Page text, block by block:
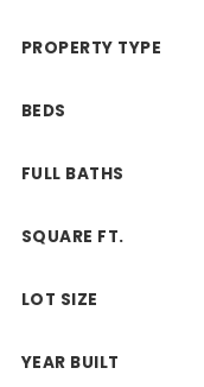
Our Active Listings
PROPERTY TYPE
BEDS
FULL BATHS
SQUARE FT.
LOT SIZE
YEAR BUILT